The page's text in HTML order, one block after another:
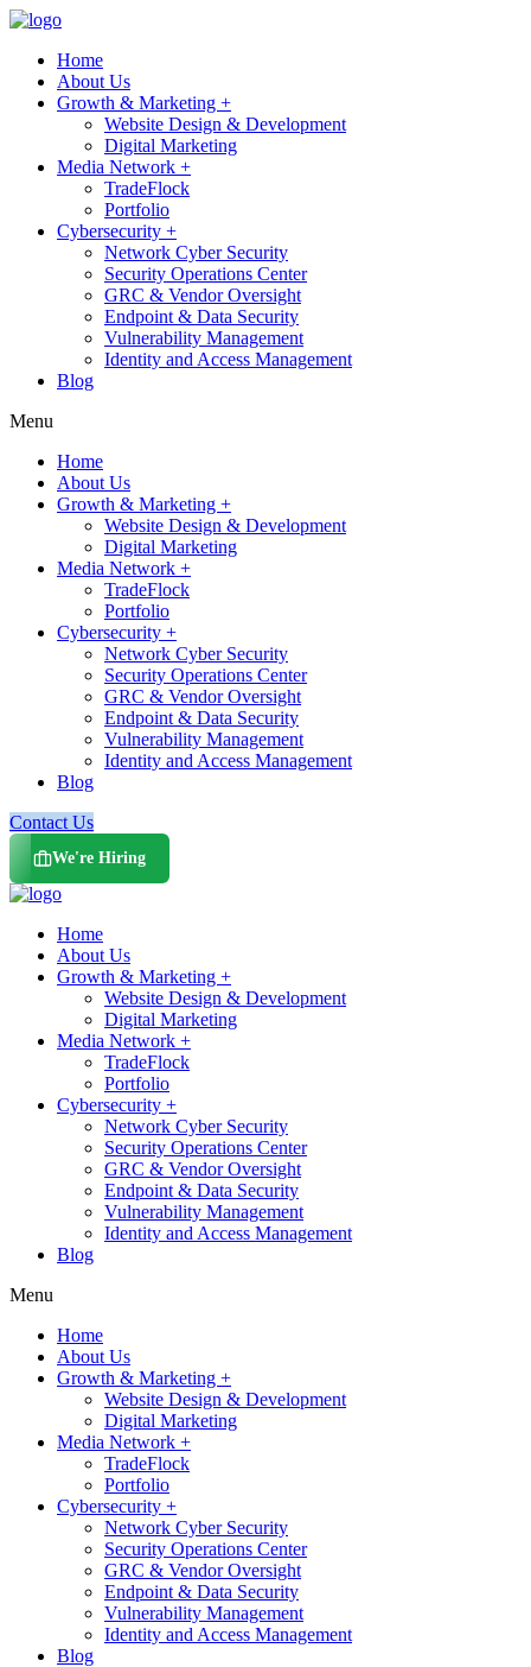
Home
About Us
Growth & Marketing +
Website Design & Development
Digital Marketing
Media Network +
TradeFlock
Portfolio
Cybersecurity +
Network Cyber Security
Security Operations Center
GRC & Vendor Oversight
Endpoint & Data Security
Vulnerability Management
Identity and Access Management
Blog
Menu
Home
About Us
Growth & Marketing +
Website Design & Development
Digital Marketing
Media Network +
TradeFlock
Portfolio
Cybersecurity +
Network Cyber Security
Security Operations Center
GRC & Vendor Oversight
Endpoint & Data Security
Vulnerability Management
Identity and Access Management
Blog
Contact Us
We're Hiring
Home
About Us
Growth & Marketing +
Website Design & Development
Digital Marketing
Media Network +
TradeFlock
Portfolio
Cybersecurity +
Network Cyber Security
Security Operations Center
GRC & Vendor Oversight
Endpoint & Data Security
Vulnerability Management
Identity and Access Management
Blog
Menu
Home
About Us
Growth & Marketing +
Website Design & Development
Digital Marketing
Media Network +
TradeFlock
Portfolio
Cybersecurity +
Network Cyber Security
Security Operations Center
GRC & Vendor Oversight
Endpoint & Data Security
Vulnerability Management
Identity and Access Management
Blog